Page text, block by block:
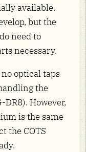
available.
but the
need to
necessary.
optical taps
the
DR8). However,
is the same
the COTS